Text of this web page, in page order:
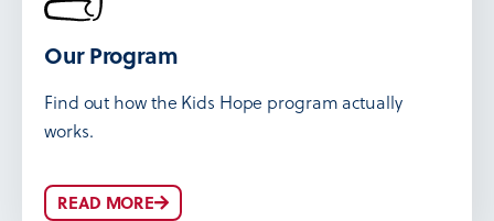
Our Program
Find out how the Kids Hope program actually
works.
READ MORE